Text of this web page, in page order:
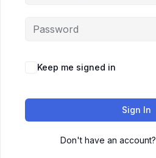
Keep me signed in
Sign In
Don't have an account?